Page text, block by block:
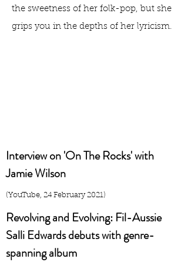
the sweetness of her folk-pop, but she
grips you in the depths of her lyricism.
Interview on 'On The Rocks' with
Jamie Wilson
(YouTube, 24 February 2021)
Revolving and Evolving: Fil-Aussie
Salli Edwards debuts with genre-
spanning album